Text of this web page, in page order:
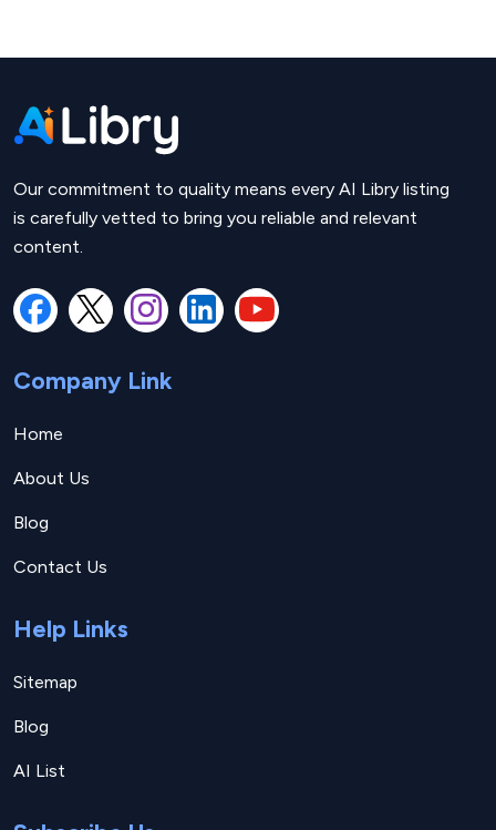
Our commitment to quality means every AI Libry listing
is carefully vetted to bring you reliable and relevant
content.
Company Link
Home
About Us
Blog
Contact Us
Help Links
Sitemap
Blog
AI List